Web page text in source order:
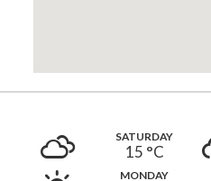
SATURDAY
15 °C
MONDAY